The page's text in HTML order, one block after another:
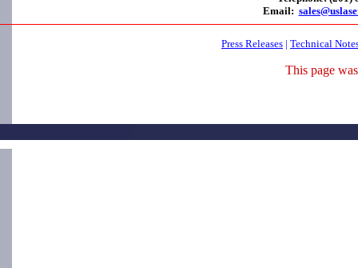
Email:
Press Releases | Technical
This page